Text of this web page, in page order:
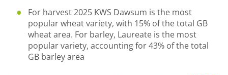
For harvest 2025 KWS Dawsum is the most
popular wheat variety, with 15% of the total GB
wheat area. For barley, Laureate is the most
popular variety, accounting for 43% of the total
GB barley area